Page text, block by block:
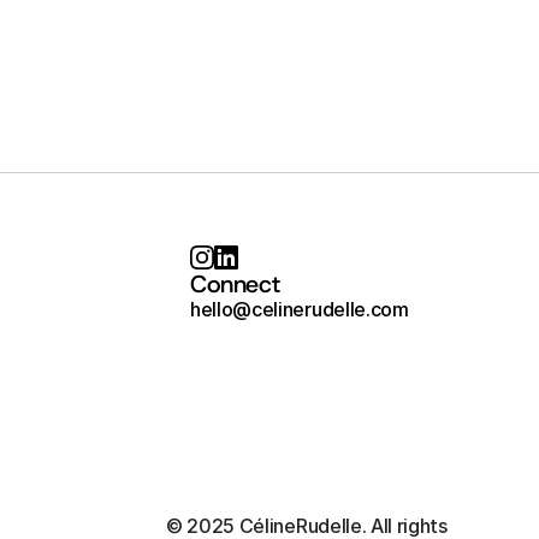
Connect
hello@celinerudelle.com
© 2025 CélineRudelle. All rights